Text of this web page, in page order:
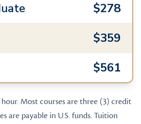
$278
$359
$561
Most courses are three (3) credit
are payable in U.S. funds. Tuition